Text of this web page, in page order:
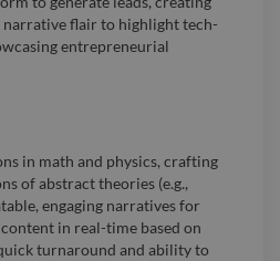
flair to highlight tech-
entrepreneurial
in math and physics, crafting
of abstract theories (e.g.,
engaging narratives for
in real-time based on
turnaround and ability to